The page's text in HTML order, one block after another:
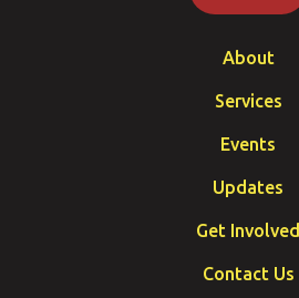
About
Services
Events
Updates
Get Involved
Contact Us